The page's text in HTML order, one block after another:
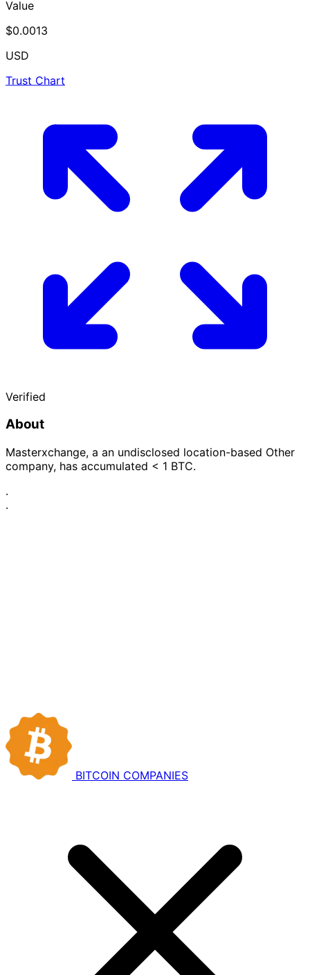
Value
$0.0013
USD
Trust Chart
Verified
About
Masterxchange, a an undisclosed location-based Other
company, has accumulated < 1 BTC.
·
·
BITCOIN COMPANIES